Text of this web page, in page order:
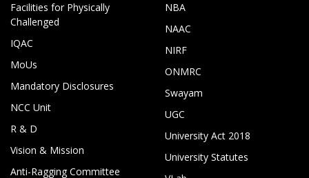
Facilities for Physically
Challenged
IQAC
MoUs
Mandatory Disclosures
NCC Unit
R & D
Vision & Mission
Anti-Ragging Committee
NBA
NAAC
NIRF
ONMRC
Swayam
UGC
University Act 2018
University Statutes